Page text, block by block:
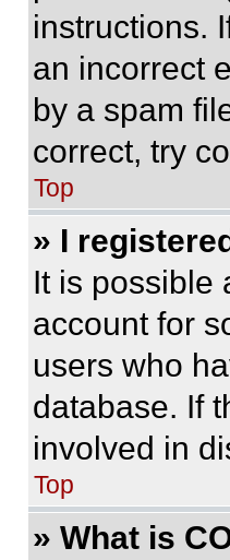
instructions.
an incorrect
by a spam
correct, try
Top
» I
It is possible
account for
users who
database. If
involved in
Top
» What is